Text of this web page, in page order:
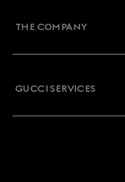
THE COMPANY
GUCCI SERVICES